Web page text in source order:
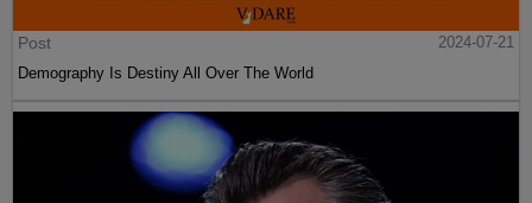
Post
2024-07-21
Demography Is Destiny All Over The World